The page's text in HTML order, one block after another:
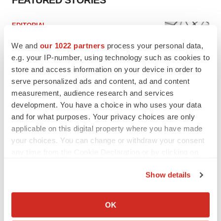
We and our 1022 partners process your personal data,
e.g. your IP-number, using technology such as cookies to
store and access information on your device in order to
serve personalized ads and content, ad and content
measurement, audience research and services
development. You have a choice in who uses your data
and for what purposes. Your privacy choices are only
applicable on this digital property where you have made
your choices. You can change or withdraw your consent
Collect information about your geographical location
Show details
OK
EDITORIAL
to renew trust after Makary, Prasad
Heather McKenzie
MERGERS & ACQUISITIONS
4 potential biotech M&A targets, plus a pretty
sure bet from J&J
Annalee Armstrong
FDA